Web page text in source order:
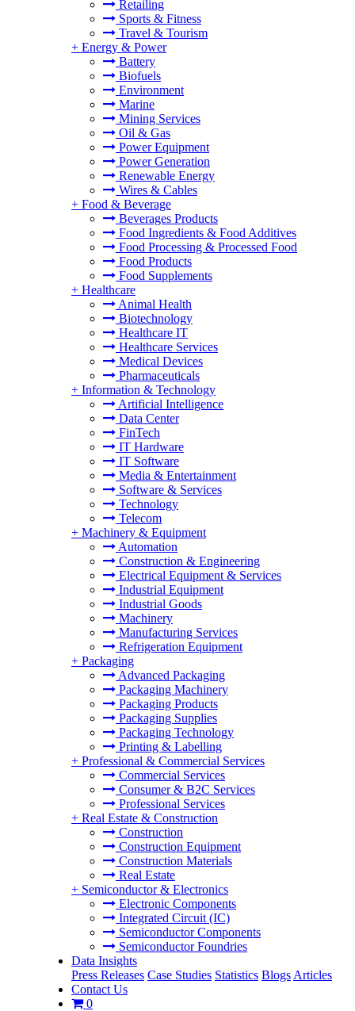
Retailing
Sports & Fitness
Travel & Tourism
+ Energy & Power
Battery
Biofuels
Environment
Marine
Mining Services
Oil & Gas
Power Equipment
Power Generation
Renewable Energy
Wires & Cables
+ Food & Beverage
Beverages Products
Food Ingredients & Food Additives
Food Processing & Processed Food
Food Products
Food Supplements
+ Healthcare
Animal Health
Biotechnology
Healthcare IT
Healthcare Services
Medical Devices
Pharmaceuticals
+ Information & Technology
Artificial Intelligence
Data Center
FinTech
IT Hardware
IT Software
Media & Entertainment
Software & Services
Technology
Telecom
+ Machinery & Equipment
Automation
Construction & Engineering
Electrical Equipment & Services
Industrial Equipment
Industrial Goods
Machinery
Manufacturing Services
Refrigeration Equipment
+ Packaging
Advanced Packaging
Packaging Machinery
Packaging Products
Packaging Supplies
Packaging Technology
Printing & Labelling
+ Professional & Commercial Services
Commercial Services
Consumer & B2C Services
Professional Services
+ Real Estate & Construction
Construction
Construction Equipment
Construction Materials
Real Estate
+ Semiconductor & Electronics
Electronic Components
Integrated Circuit (IC)
Semiconductor Components
Semiconductor Foundries
Data Insights
Press Releases Case Studies Statistics Blogs Articles
Contact Us
0